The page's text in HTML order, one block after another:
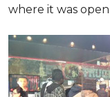
where it was